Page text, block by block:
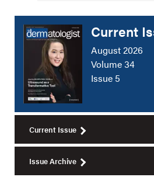
Current
August 2026
Volume 34
Issue 5
Current Issue
Issue Archive